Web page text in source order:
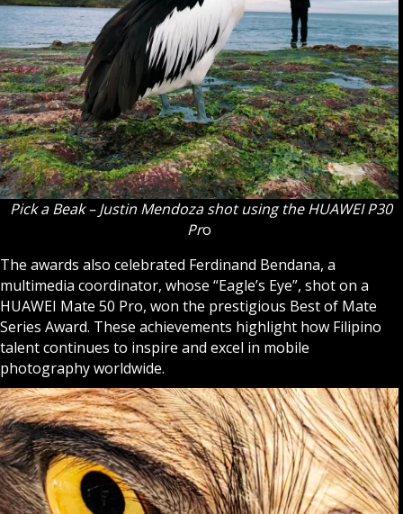
Pick a Beak – Justin Mendoza shot using the HUAWEI P30
Pro
The awards also celebrated Ferdinand Bendana, a
multimedia coordinator, whose “Eagle’s Eye”, shot on a
HUAWEI Mate 50 Pro, won the prestigious Best of Mate
Series Award. These achievements highlight how Filipino
talent continues to inspire and excel in mobile
photography worldwide.